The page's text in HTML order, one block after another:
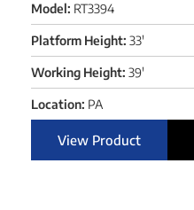
Model: RT3394
Platform Height: 33'
Working Height: 39'
Location: PA
View Product